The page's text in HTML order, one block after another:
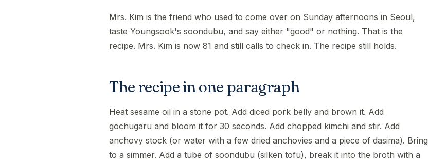
Mrs. Kim is the friend who used to come over on Sunday afternoons in Seoul,
taste Youngsook's soondubu, and say either "good" or nothing. That is the
recipe. Mrs. Kim is now 81 and still calls to check in. The recipe still holds.
The recipe in one paragraph
Heat sesame oil in a stone pot. Add diced pork belly and brown it. Add
gochugaru and bloom it for 30 seconds. Add chopped kimchi and stir. Add
anchovy stock (or water with a few dried anchovies and a piece of dasima). Bring
to a simmer. Add a tube of soondubu (silken tofu), break it into the broth with a